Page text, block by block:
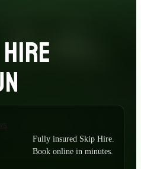
Fully insured Skip Hire.
Book online in minutes.